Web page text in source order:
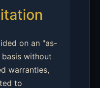
on an "as-
without
warranties,
to